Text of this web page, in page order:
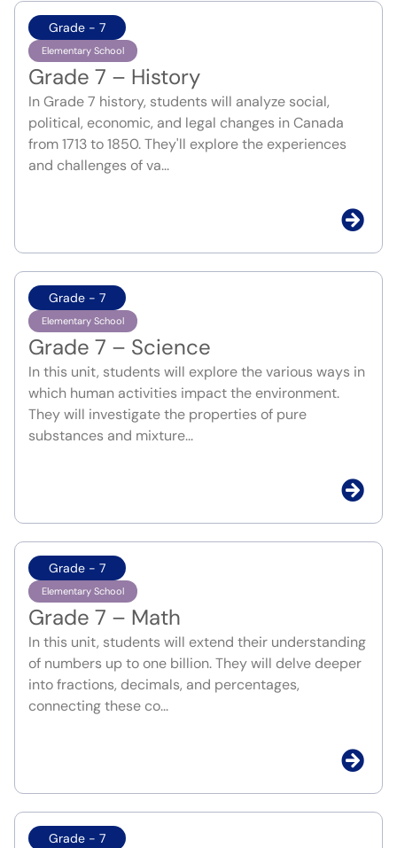
Grade - 7
Elementary School
Grade 7 – History
In Grade 7 history, students will analyze social,
political, economic, and legal changes in Canada
from 1713 to 1850. They'll explore the experiences
and challenges of va...
Grade - 7
Elementary School
Grade 7 – Science
In this unit, students will explore the various ways in
which human activities impact the environment.
They will investigate the properties of pure
substances and mixture...
Grade - 7
Elementary School
Grade 7 – Math
In this unit, students will extend their understanding
of numbers up to one billion. They will delve deeper
into fractions, decimals, and percentages,
connecting these co...
Grade - 7